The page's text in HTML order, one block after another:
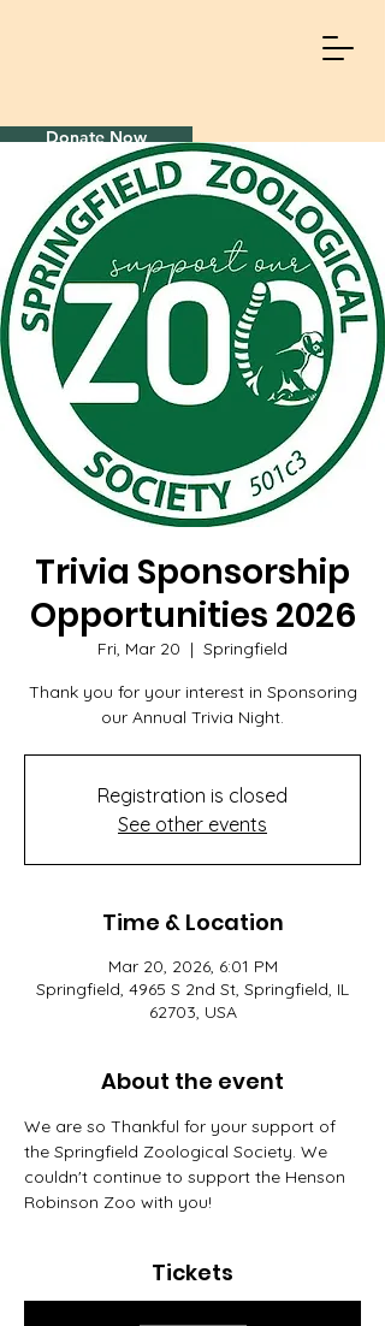
Donate Now
Trivia Sponsorship
Opportunities 2026
Fri, Mar 20
  |
Springfield
Thank you for your interest in Sponsoring
our Annual Trivia Night.
Registration is closed
See other events
Time & Location
Mar 20, 2026, 6:01 PM
Springfield, 4965 S 2nd St, Springfield, IL
62703, USA
About the event
We are so Thankful for your support of
the Springfield Zoological Society. We
couldn't continue to support the Henson
Robinson Zoo with you!
Tickets